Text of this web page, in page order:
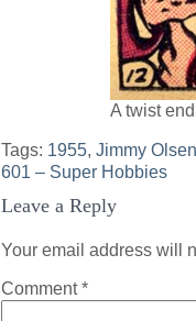
A twist
Tags: 1955, Jimmy Olsen
Post
navigation
601 – Super Hobbies
Leave a Reply
Your email address will
Comment*